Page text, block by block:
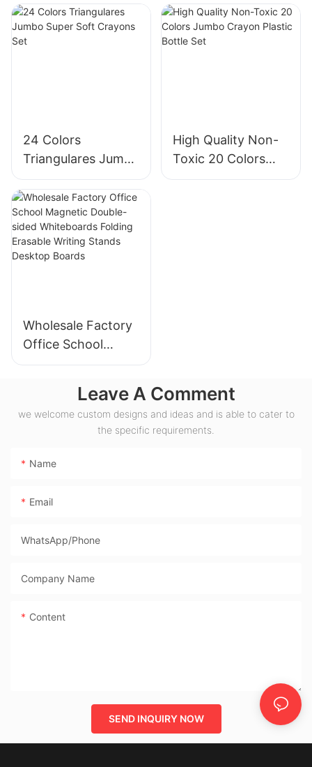
Action Color
Marker Pen Large
Capacity Chisel Tip
packaging in
plastic cylinders
24 Colors
Triangulares Jumbo
Super Soft Crayons
Set
High Quality Non-
Toxic 20 Colors
Jumbo Crayon
Wholesale Factory
Office School
Magnetic Double-
Folding Erasable
Writing Stands
Desktop Boards
Leave A Comment
we welcome custom designs and ideas and is able to cater to
the specific requirements.
Name
Email
WhatsApp/phone
Company Name
Content
SEND INQUIRY NOW